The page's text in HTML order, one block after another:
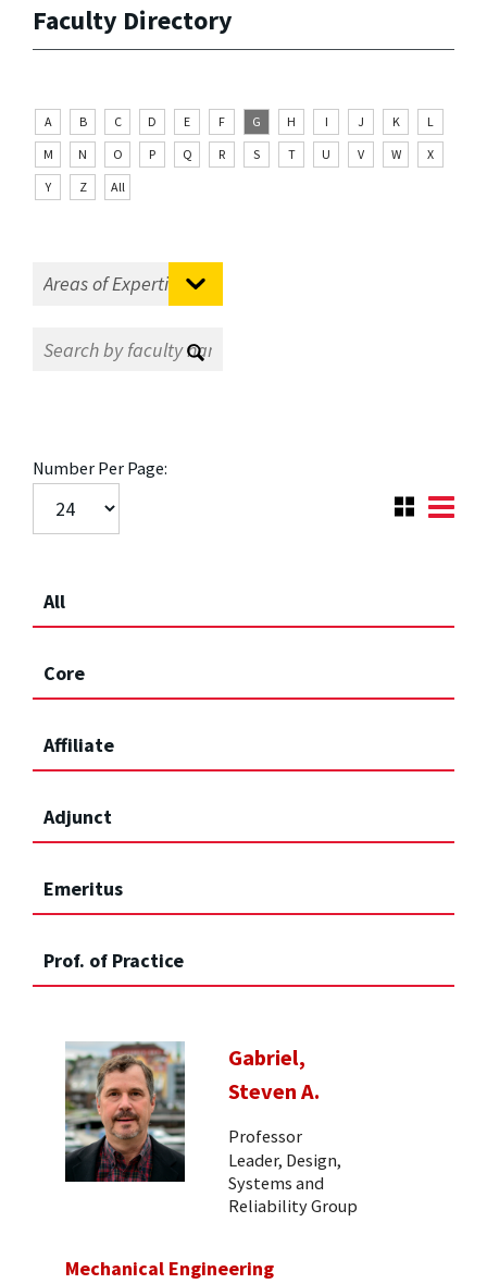
Faculty Directory
A B C D E F G H I J K
L
M
N O P Q R S T U V W
X
Y
Z All
Number Per Page:
All
Core
Affiliate
Adjunct
Emeritus
Prof. of Practice
Gabriel,
Steven A.
Professor
Leader, Design,
Systems and
Reliability Group
Mechanical Engineering